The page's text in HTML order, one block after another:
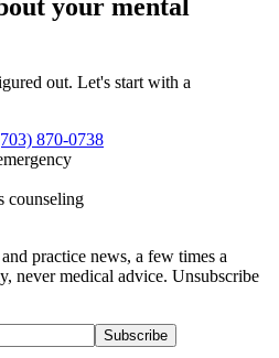
your mental
out. Let's start with a
870-0738
counseling
practice news, a few times a
never medical advice. Unsubscribe
Subscribe